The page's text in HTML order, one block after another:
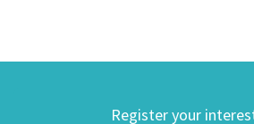
Register your